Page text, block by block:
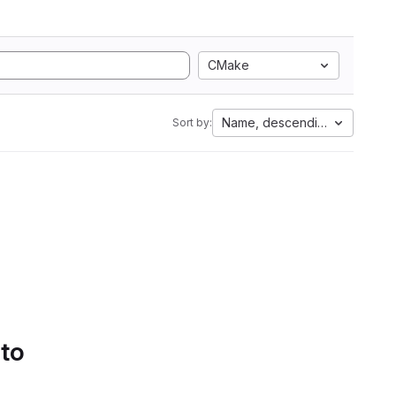
CMake
Sort by: Name, descending